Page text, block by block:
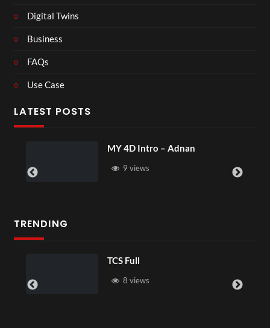
Digital Twins
Business
FAQs
Use Case
LATEST POSTS
MY 4D Intro – Adnan
9 views
TRENDING
TCS Full
8 views